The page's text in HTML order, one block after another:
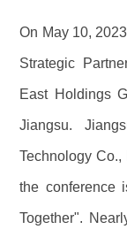
On May 10,
Strategic
East Holdings
Jiangsu.
Technology
the conference
Together".